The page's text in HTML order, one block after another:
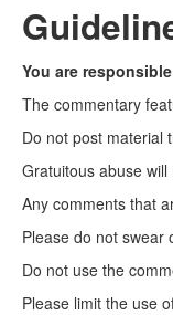
You are
The commentary
Do not post material
Gratuitous abuse
Any comments that
Please do not swear
Do not use the
Please limit the use